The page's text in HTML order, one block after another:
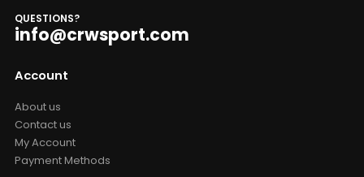
QUESTIONS?
info@crwsport.com
Account
About us
Contact us
My Account
Payment Methods